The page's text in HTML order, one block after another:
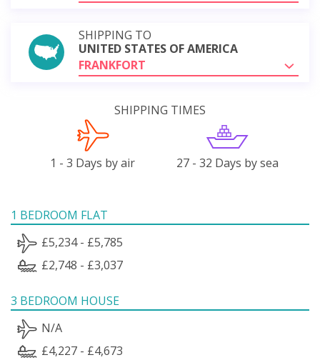
SHIPPING TO
UNITED STATES OF AMERICA
FRANKFORT
SHIPPING TIMES
1 - 3 Days by air 27 - 32 Days by sea
1 BEDROOM FLAT
£5,234 - £5,785
£2,748 - £3,037
3 BEDROOM HOUSE
N/A
£4,227 - £4,673